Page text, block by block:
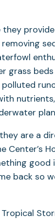
they
grass
polluted
are a
Center’s
good
back so